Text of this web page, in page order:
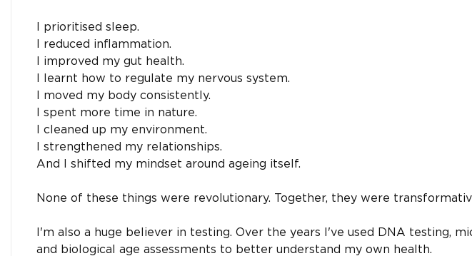
I prioritised sleep.
I reduced inflammation.
I improved my gut health.
I learnt how to regulate my nervous system.
I moved my body consistently.
I spent more time in nature.
I cleaned up my environment.
I strengthened my relationships.
And I shifted my mindset around ageing itself.
None of these things were revolutionary. Together, they were
I'm also a huge believer in testing. Over the years I've used DNA testing,
and biological age assessments to better understand my own health.